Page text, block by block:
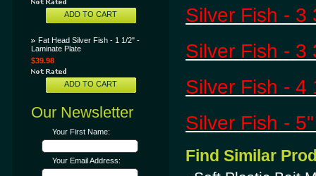
ADD TO CART
Fat Head Silver Fish - 1 1/2" -
Laminate Plate
$39.98
ADD TO CART
Our Newsletter
Your First Name:
Your Email Address:
Silver Fish - 3
Silver Fish - 3
Silver Fish - 4
Silver Fish -
Find Similar